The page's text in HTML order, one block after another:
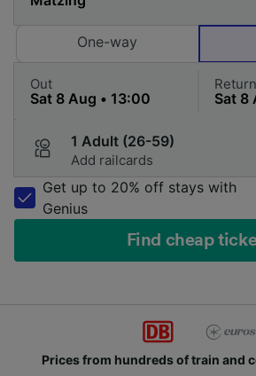
One-way
Out Return
1 Adult (26-59)
Add railcards
Get up to 20% off stays with
Genius
Find cheap
Prices from hundreds of train and